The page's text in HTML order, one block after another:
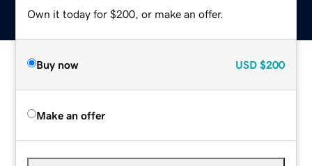
Own it today for $200, or make an offer.
Buy now USD $200
Make an offer